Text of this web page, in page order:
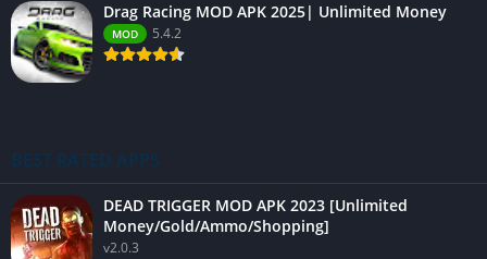
Drag Racing MOD APK 2025| Unlimited Money
MOD 5.4.2
BEST RATED APPS
DEAD TRIGGER MOD APK 2023 [Unlimited
Money/Gold/Ammo/Shopping]
v2.0.3